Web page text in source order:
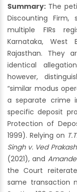
Summary: The
Discounting Firm,
multiple FIRs
Karnataka, West
Rajasthan. They
identical
however,
“similar modus
a separate crime
specific deposit
Protection of
1999). Relying on
Singh v. Ved Prakash
(2021), and
the Court
same transaction